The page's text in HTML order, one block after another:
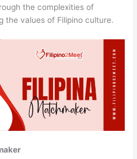
the complexities of
the values of Filipino culture.